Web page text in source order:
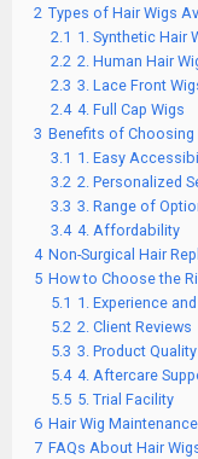
2 Types of Hair Wigs
2.1 1. Synthetic Hair
2.2 2. Human Hair
2.3 3. Lace Front
2.4 4. Full Cap Wigs
3 Benefits of Choosing
3.1 1. Easy
3.2 2. Personalized
3.3 3. Range of
3.4 4. Affordability
4 Non-Surgical Hair
5 How to Choose the
5.1 1. Experience
5.2 2. Client Reviews
5.3 3. Product Quality
5.4 4. Aftercare
5.5 5. Trial Facility
6 Hair Wig
7 FAQs About Hair